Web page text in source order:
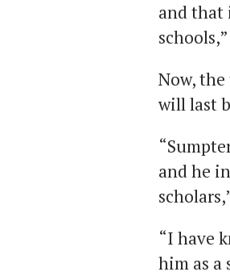
and that
Now,
will last
and he
“I have
him as a